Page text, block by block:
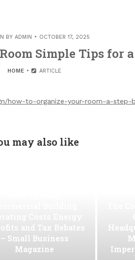
BY ADMIN OCTOBER 17, 2025
Simple Tips for
HOME ARTICLE
how-to-organize-your-room-a-
may also like
and Tax Rebates
– Small Business
Magazine